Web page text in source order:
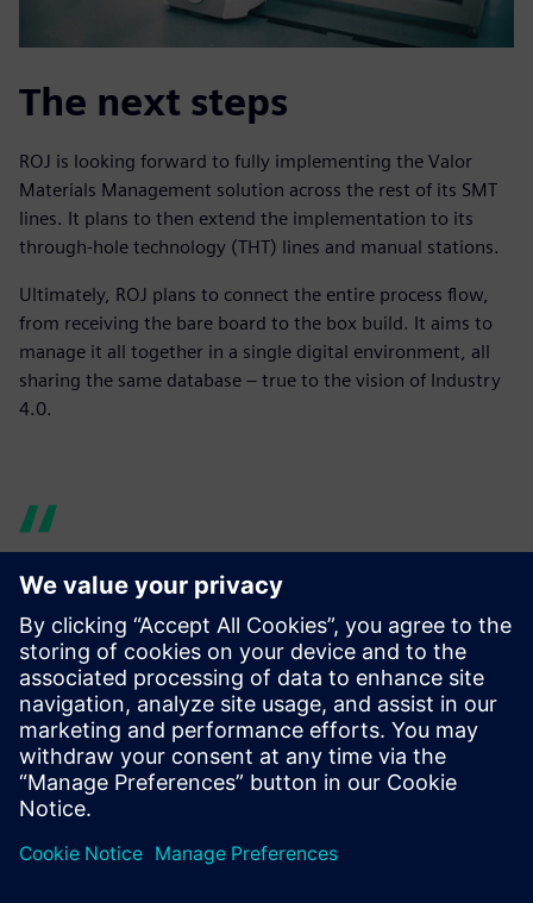
The next steps
ROJ is looking forward to fully implementing the Valor
Materials Management solution across the rest of its SMT
lines. It plans to then extend the implementation to its
through-hole technology (THT) lines and manual stations.
Ultimately, ROJ plans to connect the entire process flow,
from receiving the bare board to the box build. It aims to
manage it all together in a single digital environment, all
sharing the same database – true to the vision of Industry
4.0.
Before there were times
when the line was waiting
for the material to arrive,
forcing downtime. With
Siemens’ advanced solution,
the material is ready for the